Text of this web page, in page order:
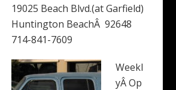
19025 Beach Blvd.(at Garfield)
Huntington BeachÂ 92648
714-841-7609
Weekl
yÂ Op